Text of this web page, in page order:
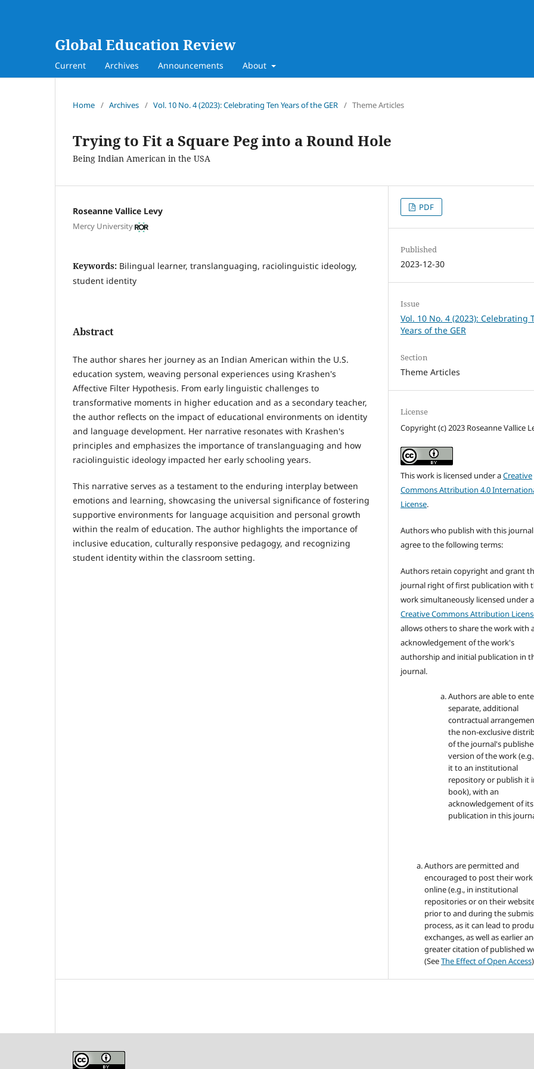
Global Education Review
Current Archives Announcements About
Home / Archives / Vol. 10 No. 4 (2023): Celebrating Ten Years of the GER / Theme Articles
Trying to Fit a Square Peg into a Round Hole
Being Indian American in the USA
Roseanne Vallice Levy
Mercy University
Keywords: Bilingual learner, translanguaging, raciolinguistic ideology,
student identity
Abstract
The author shares her journey as an Indian American within the U.S.
education system, weaving personal experiences using Krashen's
Affective Filter Hypothesis. From early linguistic challenges to
transformative moments in higher education and as a secondary teacher,
the author reflects on the impact of educational environments on identity
and language development. Her narrative resonates with Krashen's
principles and emphasizes the importance of translanguaging and how
raciolinguistic ideology impacted her early schooling years.
This narrative serves as a testament to the enduring interplay between
emotions and learning, showcasing the universal significance of fostering
supportive environments for language acquisition and personal growth
within the realm of education. The author highlights the importance of
inclusive education, culturally responsive pedagogy, and recognizing
student identity within the classroom setting.
PDF
Published
2023-12-30
Issue
Vol. 10 No. 4 (2023): Celebrating
Years of the GER
Section
Theme Articles
License
Copyright (c) 2023 Roseanne Vallice
This work is licensed under aCreative
Commons Attribution 4.0
License.
Authors who publish with this journal
agree to the following terms:
Authors retain copyright and grant
journal right of first publication with
work simultaneously licensed under a
Creative Commons Attribution
allows others to share the work with
acknowledgement of the work's
authorship and initial publication in
journal.
Authors are able to
separate, additional
contractual
the non-exclusive
of the journal's
version of the work
it to an institutional
repository or publish it
book), with an
acknowledgement of
publication in this
Authors are permitted and
encouraged to post their work
online (e.g., in institutional
repositories or on their
prior to and during the
process, as it can lead to
exchanges, as well as earlier
greater citation of published
(SeeThe Effect of Open Access